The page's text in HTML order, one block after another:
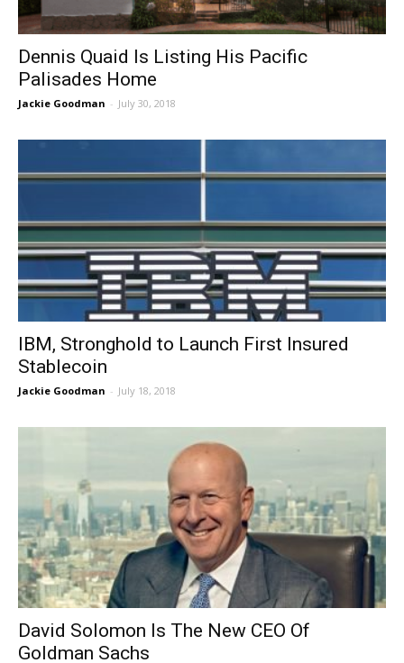
Dennis Quaid Is Listing His Pacific
Palisades Home
Jackie Goodman - July 30, 2018
IBM, Stronghold to Launch First Insured
Stablecoin
Jackie Goodman - July 18, 2018
David Solomon Is The New CEO Of
Goldman Sachs